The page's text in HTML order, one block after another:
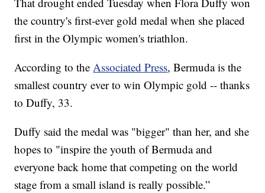
the country's first-ever gold medal when she placed
first in the Olympic women's triathlon.
According to theAssociated Press, Bermuda is the
smallest country ever to win Olympic gold -- thanks
to Duffy, 33.
Duffy said the medal was "bigger" than her, and she
hopes to "inspire the youth of Bermuda and
everyone back home that competing on the world
stage from a small island is really possible.”